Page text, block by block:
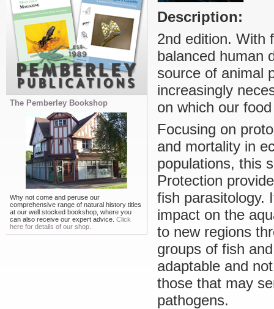
The Pemberley Bookshop
Why not come and peruse our
comprehensive range of natural history titles
at our well stocked bookshop, where you
can also receive our expert advice. Click
here for details of our shop.
Description:
2nd edition. With
balanced human
source of animal
increasingly
on which our
Focusing on
and mortality in
populations, this
Protection
fish parasitology.
impact on the
to new regions
groups of fish
adaptable and
those that may
pathogens.